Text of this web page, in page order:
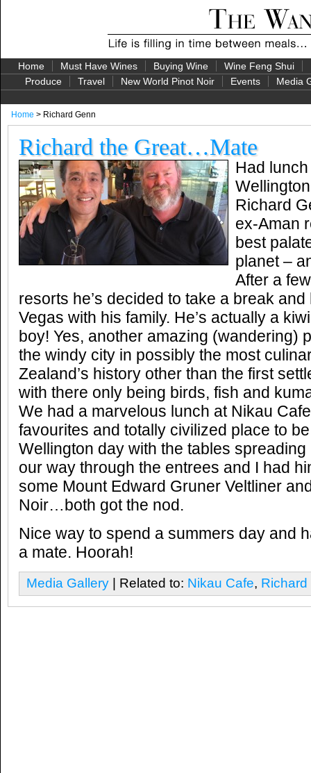
Home Must Have Wines Buying Wine Wine Feng Shui
Produce
Travel New World Pinot Noir Events Media
Home > Richard Genn
Richard the Great…Mate
Had
Richard
ex-Aman
best
planet –
After a
resorts he’s decided to take a break
Vegas with his family. He’s actually a
boy! Yes, another amazing (wandering)
the windy city in possibly the most
Zealand’s history other than the first
with there only being birds, fish and
We had a marvelous lunch at Nikau
favourites and totally civilized place to
Wellington day with the tables
our way through the entrees and I had
some Mount Edward Gruner Veltliner
Noir…both got the nod.
Nice way to spend a summers day and
a mate. Hoorah!
Media Gallery | Related to: Nikau Cafe,